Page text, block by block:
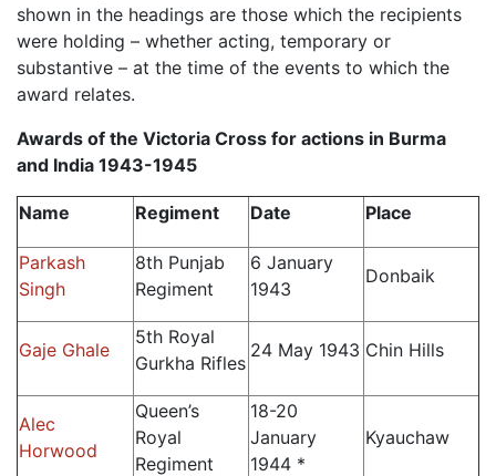
shown in the headings are those which the recipients
were holding – whether acting, temporary or
substantive – at the time of the events to which the
award relates.
Awards of the Victoria Cross for actions in Burma
and India 1943-1945
Name Regiment Date Place
Parkash
Singh
8th Punjab
Regiment
6 January
1943
Donbaik
Gaje Ghale
5th Royal
Gurkha Rifles
24 May 1943 Chin Hills
Alec
Horwood
Queen’s
Royal
Regiment
18-20
January
1944 *
Kyauchaw